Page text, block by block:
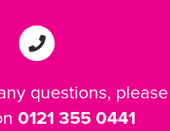
questions, please
0121 355 0441